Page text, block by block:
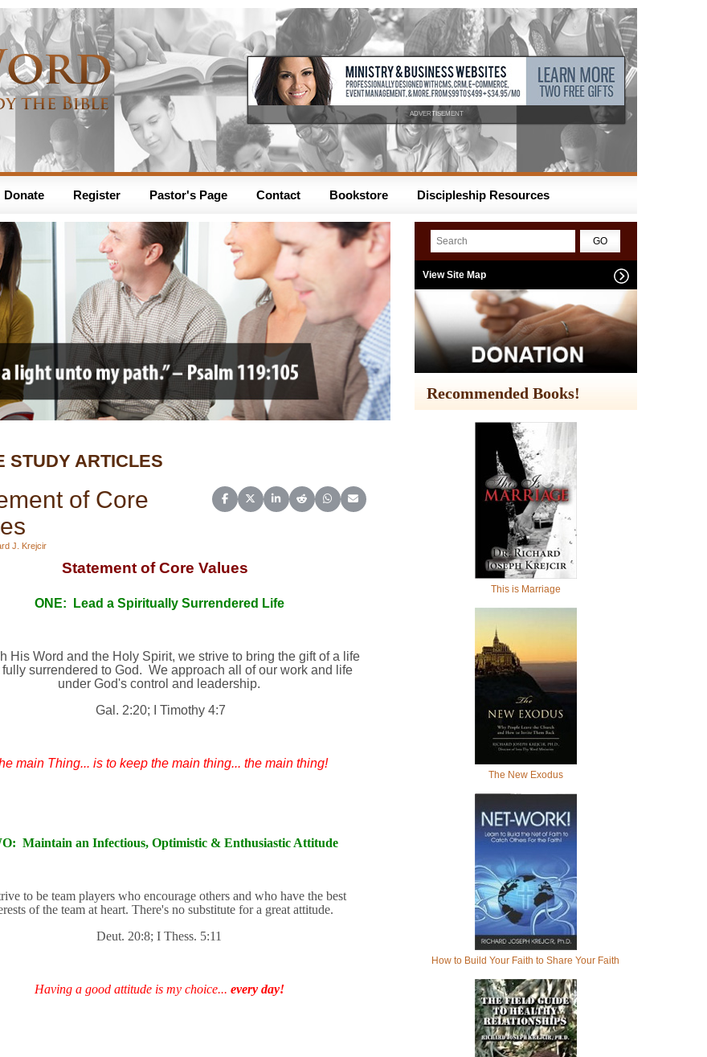
ADVERTISEMENT
Donate Register Pastor's Page Contact Bookstore Discipleship Resources
STUDY ARTICLES
Share on Facebook
Share on X (Twitter)
Share on LinkedIn
Share on Reddit
Share on WhatsApp
Share on Email
of Core
J. Krejcir
Statement of Core Values
ONE: Lead a Spiritually Surrendered Life
His Word and the Holy Spirit, we strive to bring the gift of a life
surrendered to God. We approach all of our work and life
under God's control and leadership.
Gal. 2:20; I Timothy 4:7
main Thing... is to keep the main thing... the main thing!
Maintain an Infectious, Optimistic & Enthusiastic Attitude
to be team players who encourage others and who have the best
of the team at heart. There's no substitute for a great attitude.
Deut. 20:8; I Thess. 5:11
Having a good attitude is my choice... every day!
View Site Map
Recommended Books!
This is Marriage
The New Exodus
How to Build Your Faith to Share Your Faith